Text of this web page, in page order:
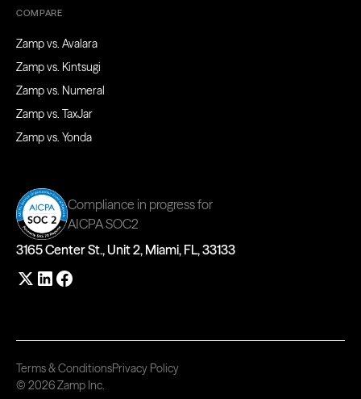
COMPARE
Zamp vs. Avalara
Zamp vs. Kintsugi
Zamp vs. Numeral
Zamp vs. TaxJar
Zamp vs. Yonda
Compliance in progress for
AICPA SOC2
3165 Center St., Unit 2, Miami, FL, 33133
© 2026 Zamp Inc.
Terms & ConditionsPrivacy Policy